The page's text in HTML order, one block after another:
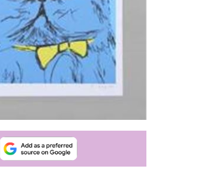
up of
more.
filled
for